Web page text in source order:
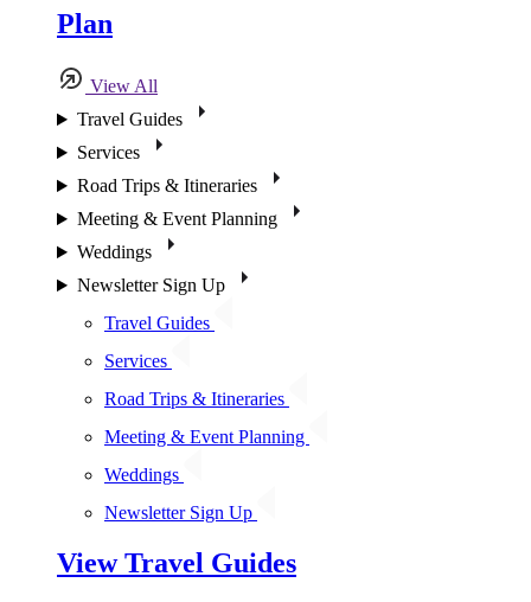
Plan
View All
Travel Guides
Services
Road Trips & Itineraries
Meeting & Event Planning
Weddings
Newsletter Sign Up
Travel Guides
Services
Road Trips & Itineraries
Meeting & Event Planning
Weddings
Newsletter Sign Up
View Travel Guides